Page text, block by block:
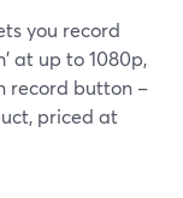
you record
at up to 1080p,
record button –
priced at